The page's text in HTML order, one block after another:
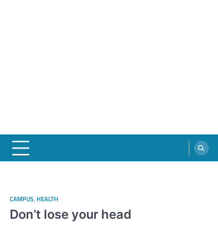
CAMPUS, HEALTH
Don’t lose your head